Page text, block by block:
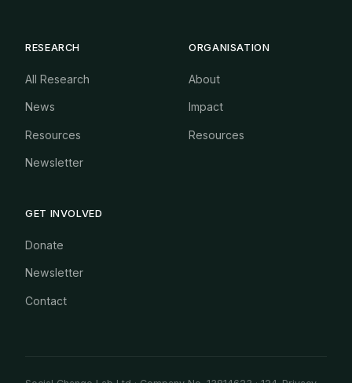
RESEARCH
All Research
News
Resources
Newsletter
ORGANISATION
About
Impact
Resources
GET INVOLVED
Donate
Newsletter
Contact